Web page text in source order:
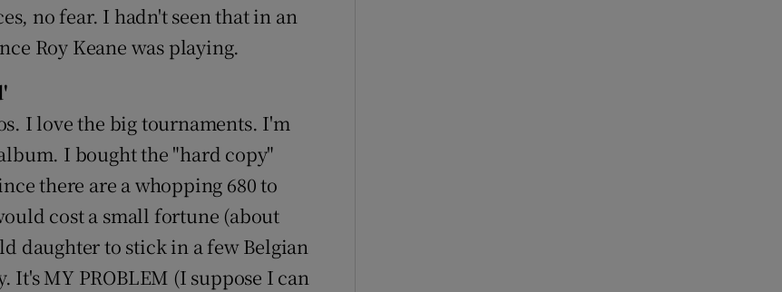
no fear. I hadn't seen that in an
Roy Keane was playing.
I love the big tournaments. I'm
I bought the "hard copy"
there are a whopping 680 to
cost a small fortune (about
daughter to stick in a few Belgian
MY PROBLEM (I suppose I can